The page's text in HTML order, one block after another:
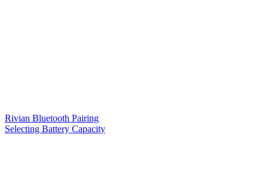
Rivian Bluetooth Pairing
Selecting Battery Capacity